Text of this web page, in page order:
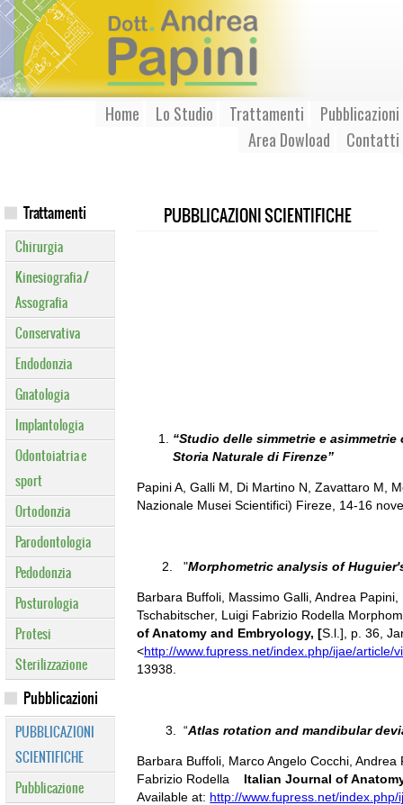
Home Lo Studio Trattamenti
Pubblicazioni
Area Dowload
Contatti
Trattamenti
Chirurgia
Kinesiografia /
Assografia
Conservativa
Endodonzia
Gnatologia
Implantologia
Odontoiatria e
sport
Ortodonzia
Parodontologia
Pedodonzia
Posturologia
Protesi
Sterilizzazione
Pubblicazioni
PUBBLICAZIONI
SCIENTIFICHE
Pubblicazione
PUBBLICAZIONI SCIENTIFICHE
“Studio delle simmetrie e
Storia Naturale di Firenze”
Papini A, Galli M, Di Martino N, Zavattaro M,
Nazionale Musei Scientifici) Fireze, 14-16
2. "Morphometric analysis of
Barbara Buffoli, Massimo Galli, Andrea
Tschabitscher, Luigi Fabrizio Rodella
of Anatomy and Embryology, [S.l.], p. 36,
<http://www.fupress.net/index.php/ijae/article/
13938.
3. “Atlas rotation and mandibular
Barbara Buffoli, Marco Angelo Cocchi,
Fabrizio Rodella Italian Journal of
Available at: http://www.fupress.net/